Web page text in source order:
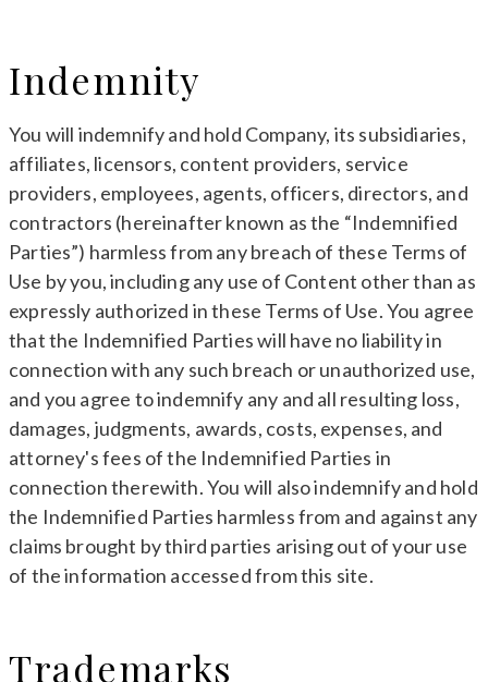
Indemnity
You will indemnify and hold Company, its subsidiaries,
affiliates, licensors, content providers, service
providers, employees, agents, officers, directors, and
contractors (hereinafter known as the “Indemnified
Parties”) harmless from any breach of these Terms of
Use by you, including any use of Content other than as
expressly authorized in these Terms of Use. You agree
that the Indemnified Parties will have no liability in
connection with any such breach or unauthorized use,
and you agree to indemnify any and all resulting loss,
damages, judgments, awards, costs, expenses, and
attorney's fees of the Indemnified Parties in
connection therewith. You will also indemnify and hold
the Indemnified Parties harmless from and against any
claims brought by third parties arising out of your use
of the information accessed from this site.
Trademarks